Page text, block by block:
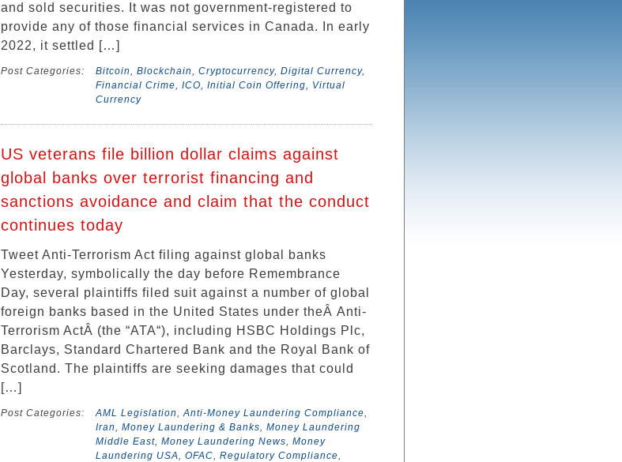
and sold securities. It was not government-registered to
provide any of those financial services in Canada. In early
2022, it settled […]
Post Categories: Bitcoin, Blockchain, Cryptocurrency, Digital Currency,
Financial Crime, ICO, Initial Coin Offering, Virtual
Currency
US veterans file billion dollar claims against
global banks over terrorist financing and
sanctions avoidance and claim that the conduct
continues today
Tweet Anti-Terrorism Act filing against global banks
Yesterday, symbolically the day before Remembrance
Day, several plaintiffs filed suit against a number of global
foreign banks based in the United States under theÂ Anti-
Terrorism ActÂ (the “ATA“), including HSBC Holdings Plc,
Barclays, Standard Chartered Bank and the Royal Bank of
Scotland. The plaintiffs are seeking damages that could
[…]
Post Categories: AML Legislation,Anti-Money Laundering Compliance,
Iran, Money Laundering & Banks, Money Laundering
Middle East, Money Laundering News, Money
Laundering USA, OFAC, Regulatory Compliance,